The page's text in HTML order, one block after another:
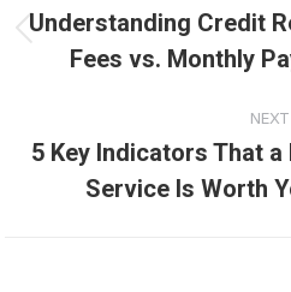
navigation
Understanding Credit
Fees vs. Monthly
NEXT
5 Key Indicators That
Service Is Worth